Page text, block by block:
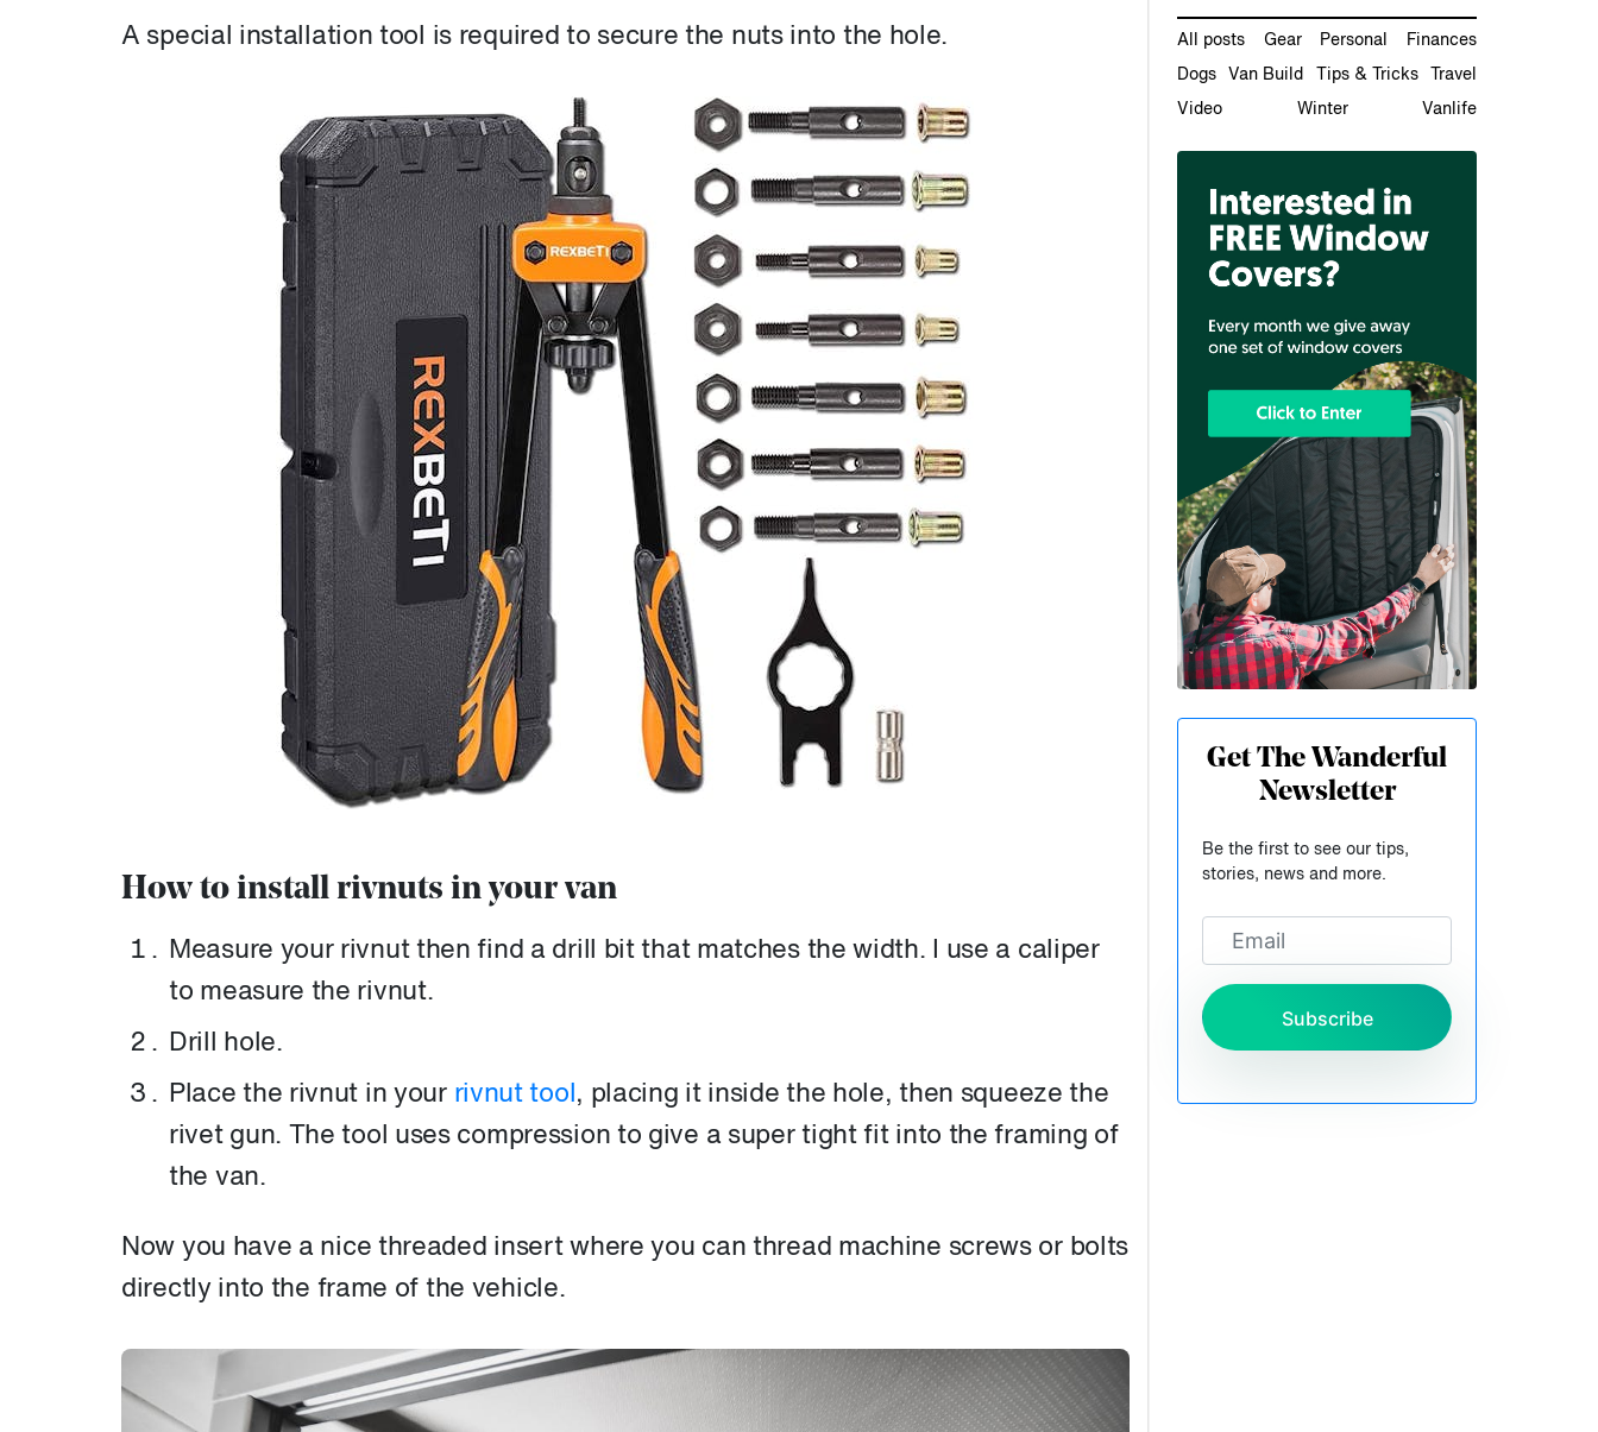
A special installation tool is required to secure the nuts into the hole.
How to install rivnuts in your van
Measure your rivnut then find a drill bit that matches the width. I use a caliper
to measure the rivnut.
Drill hole.
Place the rivnut in your rivnut tool , placing it inside the hole, then squeeze the
rivet gun. The tool uses compression to give a super tight fit into the framing of
the van.
Now you have a nice threaded insert where you can thread machine screws or bolts
directly into the frame of the vehicle.
All posts Gear Personal Finances
Dogs Van Build Tips & Tricks Travel
Video Winter Vanlife
Get The Wanderful
Newsletter
Be the first to see our tips,
stories, news and more.
Subscribe